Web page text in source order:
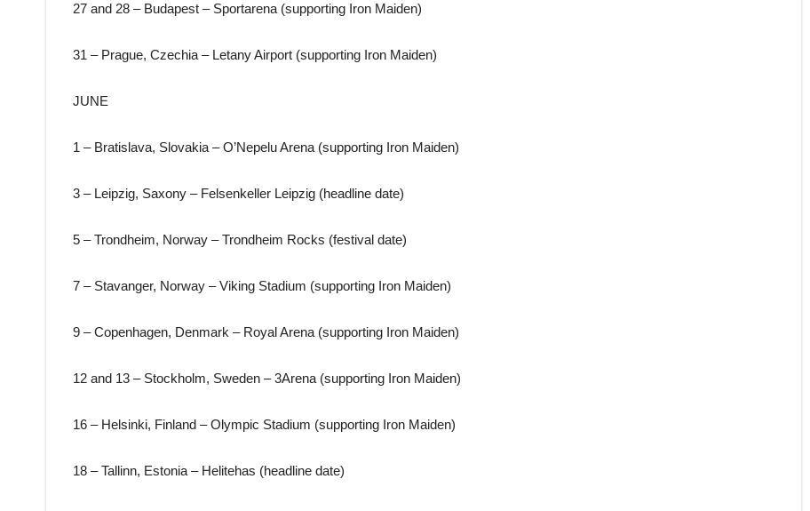
27 and 28 – Budapest – Sportarena (supporting Iron Maiden)
31 – Prague, Czechia – Letany Airport (supporting Iron Maiden)
JUNE
1 – Bratislava, Slovakia – O’Nepelu Arena (supporting Iron Maiden)
3 – Leipzig, Saxony – Felsenkeller Leipzig (headline date)
5 – Trondheim, Norway – Trondheim Rocks (festival date)
7 – Stavanger, Norway – Viking Stadium (supporting Iron Maiden)
9 – Copenhagen, Denmark – Royal Arena (supporting Iron Maiden)
12 and 13 – Stockholm, Sweden – 3Arena (supporting Iron Maiden)
16 – Helsinki, Finland – Olympic Stadium (supporting Iron Maiden)
18 – Tallinn, Estonia – Helitehas (headline date)